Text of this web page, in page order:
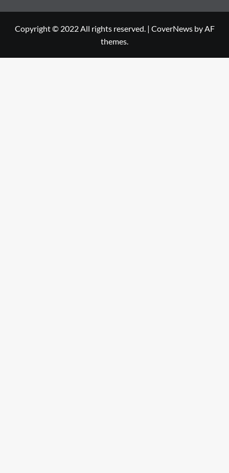
Copyright © 2022 All rights reserved. | CoverNewsby AF
themes.